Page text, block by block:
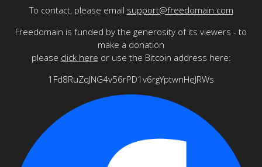
To contact, please email support@freedomain.com
Freedomain is funded by the generosity of its viewers - to
make a donation
please click here or use the Bitcoin address here:
1Fd8RuZqJNG4v56rPD1v6rgYptwnHeJRWs